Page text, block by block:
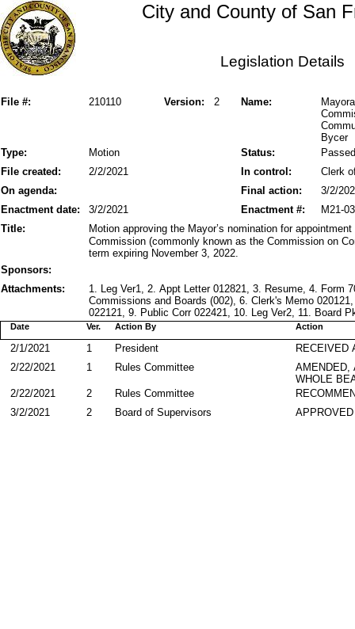
City and County of San
Legislation Details
File #: Version: 2
210110 Name:
Bycer
Status:
Type: Motion
Passed
File created:
In control:
2/2/2021
Clerk
On agenda:
Final action:
3/2/
Enactment date:
3/2/2021 M21-
Enactment #:
Title:
Motion approving the Mayor’s nomination for
Commission (commonly known as the Commission on
term expiring November 3, 2022.
Sponsors:
Attachments:
1. Leg Ver1, 2. Appt Letter 012821, 3. Resume, 4. Form
Commissions and Boards (002), 6. Clerk's Memo
022121, 9. Public Corr 022421, 10. Leg Ver2, 11. Board
Action By
Date Action
Ver.
RECEIVED
President
2/1/2021
1
AMENDED,
WHOLE
Rules Committee
2/22/2021 1
Rules Committee
2/22/2021
2
APPROVED
Board of Supervisors
3/2/2021 2